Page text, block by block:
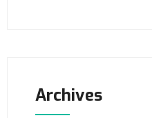
Archives